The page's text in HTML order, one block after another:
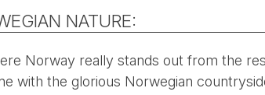
NATURE:
Norway really stands out from the
with the glorious Norwegian